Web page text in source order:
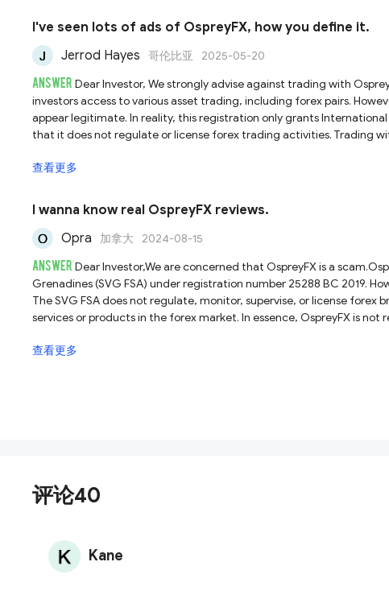
I've seen lots of ads of OspreyFX, how you define it.
Jerrod Hayes
哥伦比亚 2025-05-20
ANSWER Dear Investor, We strongly advise against trading with OspreyFX, as it does not hold a legitimate broker license. According to its website, OspreyFX presents itself as an ECN broker, offering
investors access to various asset trading, including forex pairs.
appear legitimate. In reality, this registration only grants
that it does not regulate or license forex trading activities. Trading
protect your investments, avoid trading with OspreyFX.
查看更多
I wanna know real OspreyFX reviews.
Opra
加拿大 2024-08-15
ANSWER Dear Investor,We are concerned that OspreyFX is a
Grenadines (SVG FSA) under registration number 25288 BC 2019.
The SVG FSA does not regulate, monitor, supervise, or license
services or products in the forex market. In essence, OspreyFX is
查看更多
评论40
Kane